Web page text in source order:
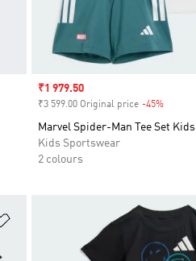
Sale price
₹1 979.50
₹3 599.00 Original price -45%
Marvel Spider-Man Tee Set Kids
Kids Sportswear
2 colours